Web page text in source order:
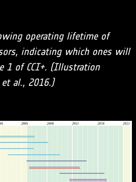
operating lifetime of
indicating which ones will
1 of CCI+. (Illustration
al., 2016.)